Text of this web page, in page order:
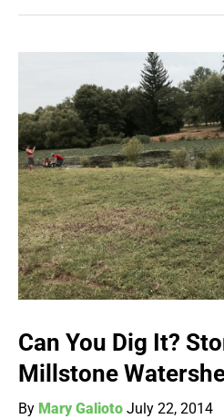
Can You Dig It?
Millstone
By Mary Galioto July 22, 2014